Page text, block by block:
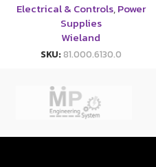
Electrical & Controls,Power
Supplies
Wieland
SKU:81.000.6130.0